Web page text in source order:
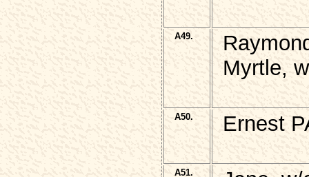
A49.
Myrtle,
A50. Ernest
A51.